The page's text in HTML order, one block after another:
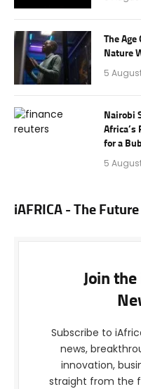
The Age
Nature
5
Nairobi
Africa’s
for a
5
iAFRICA - The
Join the
Subscribe to
news,
innovation,
straight from the